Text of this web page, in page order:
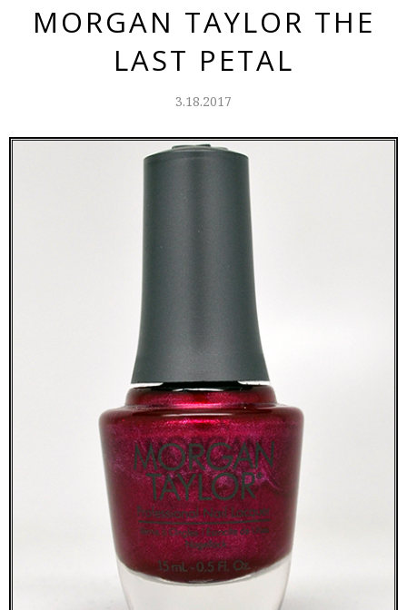
MORGAN TAYLOR THE
LAST PETAL
3.18.2017